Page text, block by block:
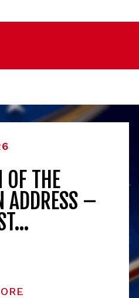
OF THE
ADDRESS –